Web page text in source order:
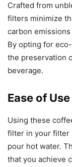
Crafted from
filters minimize
carbon
By opting for
the preservation
beverage.
Ease of Use
Using these
filter in your filter
pour hot water.
that you achieve